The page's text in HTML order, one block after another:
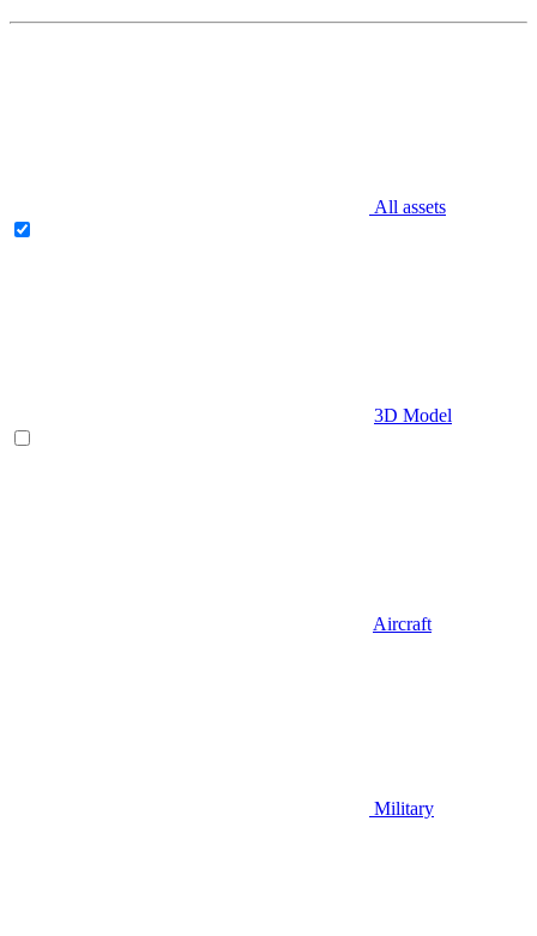
All assets
3D Model
Aircraft
Military